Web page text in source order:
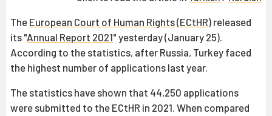
The European Court of Human Rights(ECtHR) released
its "Annual Report 2021" yesterday (January 25).
According to the statistics, after Russia, Turkey faced
the highest number of applications last year.
The statistics have shown that 44,250 applications
were submitted to the ECtHR in 2021. When compared